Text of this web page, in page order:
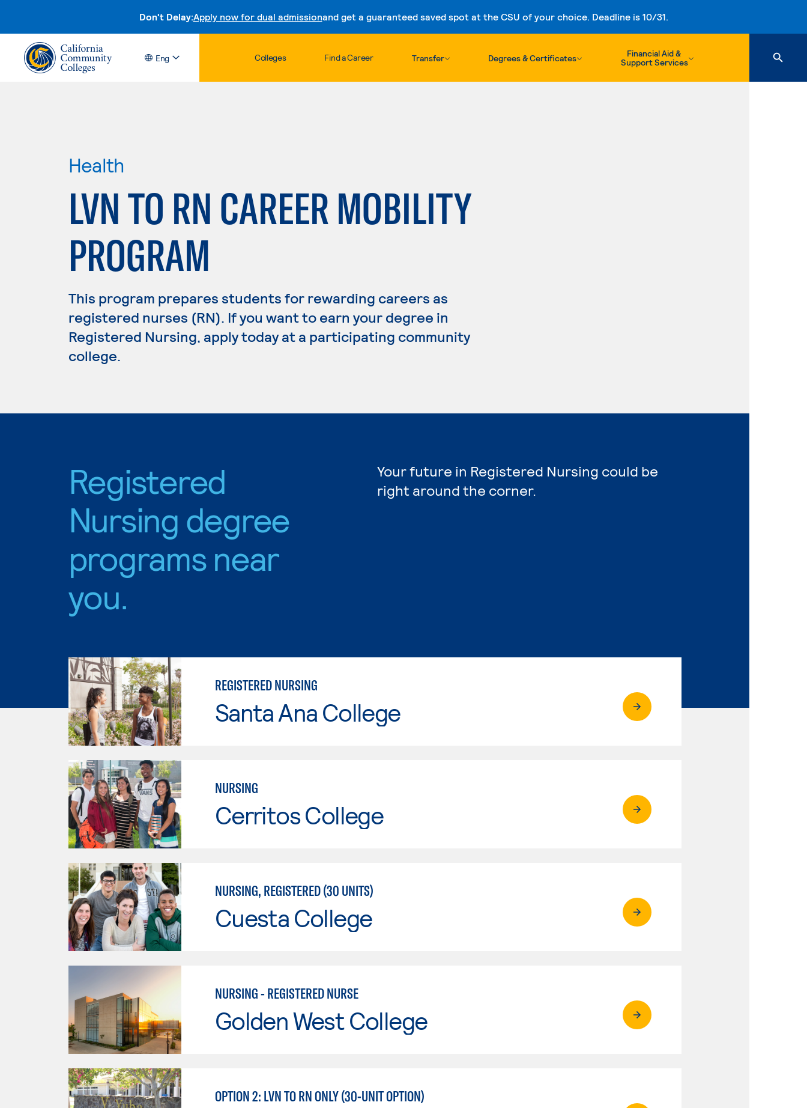
Don't Delay:Apply now for dual admissionand get a guaranteed saved spot at the CSU of your choice. Deadline is 10/31.
Skip to content
Eng Colleges Find a Career Transfer Degrees & Certificates
Financial Aid &
Support Services
Health
LVN TO RN CAREER MOBILITY
PROGRAM
This program prepares students for rewarding careers as
registered nurses (RN). If you want to earn your degree in
Registered Nursing, apply today at a participating community
college.
Registered
Nursing degree
programs near
you.
Your future in Registered Nursing could be
right around the corner.
REGISTERED NURSING
Santa Ana College
NURSING
Cerritos College
NURSING, REGISTERED (30 UNITS)
Cuesta College
NURSING - REGISTERED NURSE
Golden West College
OPTION 2: LVN TO RN ONLY (30-UNIT OPTION)